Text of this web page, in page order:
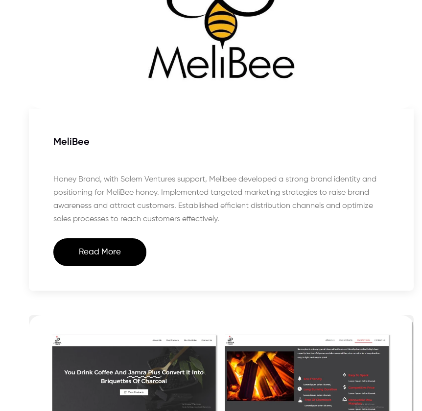
MeliBee
Honey Brand, with Salem Ventures support, Melibee developed a strong brand identity and
positioning for MeliBee honey. Implemented targeted marketing strategies to raise brand
awareness and attract customers. Established efficient distribution channels and optimize
sales processes to reach customers effectively.
Read More